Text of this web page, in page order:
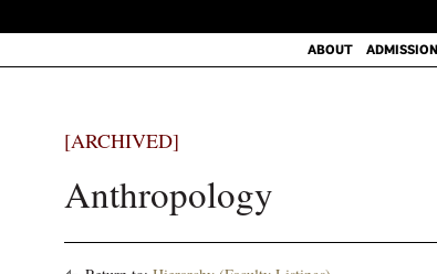
ABOUT
ADMISSION
[ARCHIVED]
Anthropology